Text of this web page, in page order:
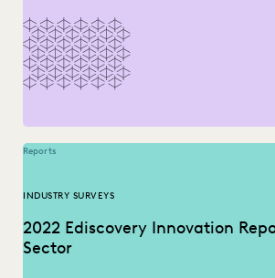
RISK MITIGATION
SECURITY AND PRIVACY
UK AND EUROPE
Reports
INDUSTRY SURVEYS
2022 Ediscovery Innovation
Sector